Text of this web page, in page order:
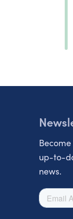
up-to-
news.